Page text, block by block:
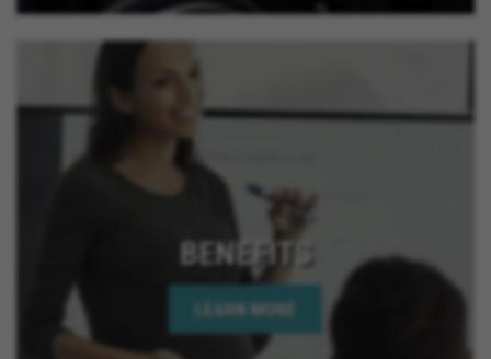
BENEFITS
LEARN MORE